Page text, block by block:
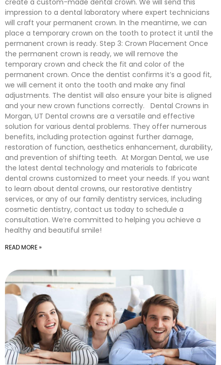
create a custom-made dental crown. We will send this
impression to a dental laboratory where expert technicians
will craft your permanent crown. In the meantime, we can
place a temporary crown on the tooth to protect it until the
permanent crown is ready. Step 3: Crown Placement Once
the permanent crown is ready, we will remove the
temporary crown and check the fit and color of the
permanent crown. Once the dentist confirms it’s a good fit,
we will cement it onto the tooth and make any final
adjustments. The dentist will also ensure your bite is aligned
and your new crown functions correctly. Dental Crowns in
Morgan, UT Dental crowns are a versatile and effective
solution for various dental problems. They offer numerous
benefits, including protection against further damage,
restoration of function, aesthetics enhancement, durability,
and prevention of shifting teeth. At Morgan Dental, we use
the latest dental technology and materials to fabricate
dental crowns customized to meet your needs. If you want
to learn about dental crowns, our restorative dentistry
services, or any of our family dentistry services, including
cosmetic dentistry, contact us today to schedule a
consultation. We’re committed to helping you achieve a
healthy and beautiful smile!
READ MORE »